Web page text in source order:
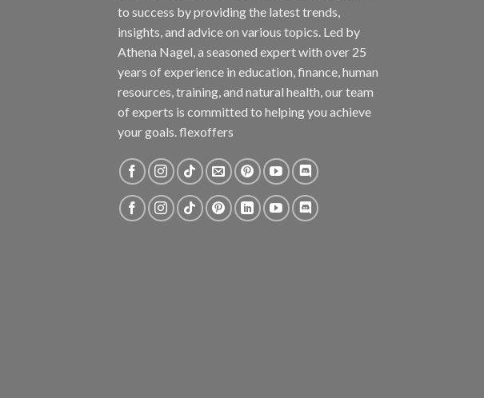
to success by providing the latest trends,
insights, and advice on various topics. Led by
Athena Nagel, a seasoned expert with over 25
years of experience in education, finance, human
resources, training, and natural health, our team
of experts is committed to helping you achieve
your goals. flexoffers